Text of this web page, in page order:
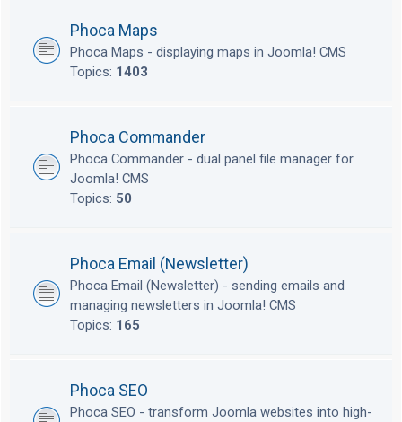
Phoca Maps
Phoca Maps - displaying maps in Joomla! CMS
Topics: 1403
Phoca Commander
Phoca Commander - dual panel file manager for
Joomla! CMS
Topics: 50
Phoca Email (Newsletter)
Phoca Email (Newsletter) - sending emails and
managing newsletters in Joomla! CMS
Topics: 165
Phoca SEO
Phoca SEO - transform Joomla websites into high-